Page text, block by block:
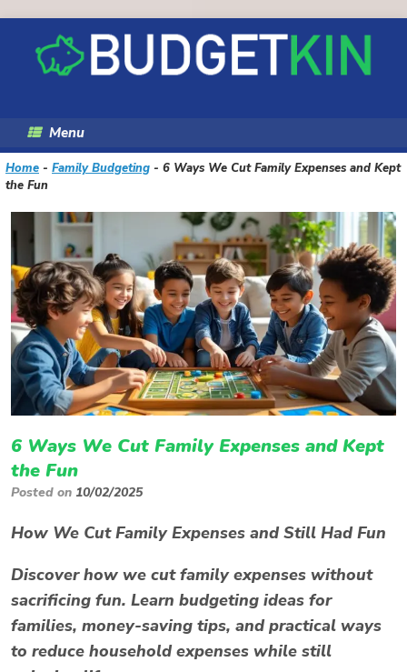
content
Menu
Home - Family Budgeting - 6 Ways We Cut Family Expenses and Kept
the Fun
6 Ways We Cut Family Expenses and Kept
the Fun
Posted on 10/02/2025
How We Cut Family Expenses and Still Had Fun
Discover how we cut family expenses without
sacrificing fun. Learn budgeting ideas for
families, money-saving tips, and practical ways
to reduce household expenses while still